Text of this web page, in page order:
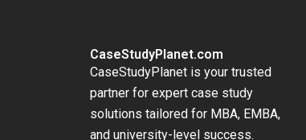
CaseStudyPlanet.com
CaseStudyPlanet is your trusted
partner for expert case study
solutions tailored for MBA, EMBA,
and university-level success.